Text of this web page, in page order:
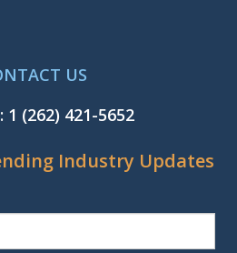
US
1 (262) 421-5652
Industry Updates